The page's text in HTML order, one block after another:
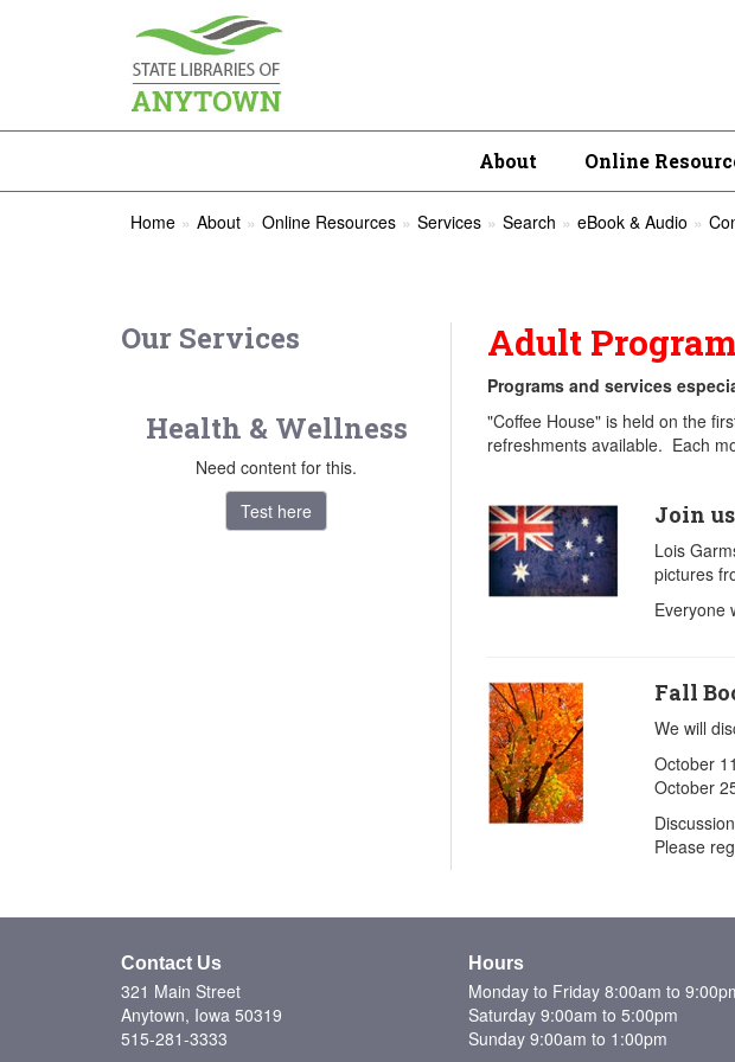
About Online
Home About Online Resources Services Search eBook & Audio
Adult
Programs and services
"Coffee House" is held on the
refreshments available. Each
Join
Lois
pictures
Everyone
Fall
We will
October
October
Please
Our Services
Health & Wellness
Need content for this.
Test here
Contact Us
321 Main Street
Anytown, Iowa 50319
515-281-3333
Hours
Monday to Friday 8:00am to
Saturday 9:00am to 5:00pm
Sunday 9:00am to 1:00pm